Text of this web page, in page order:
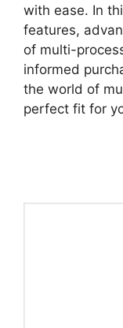
with ease. In
features,
of multi-
informed
the world of
perfect fit for